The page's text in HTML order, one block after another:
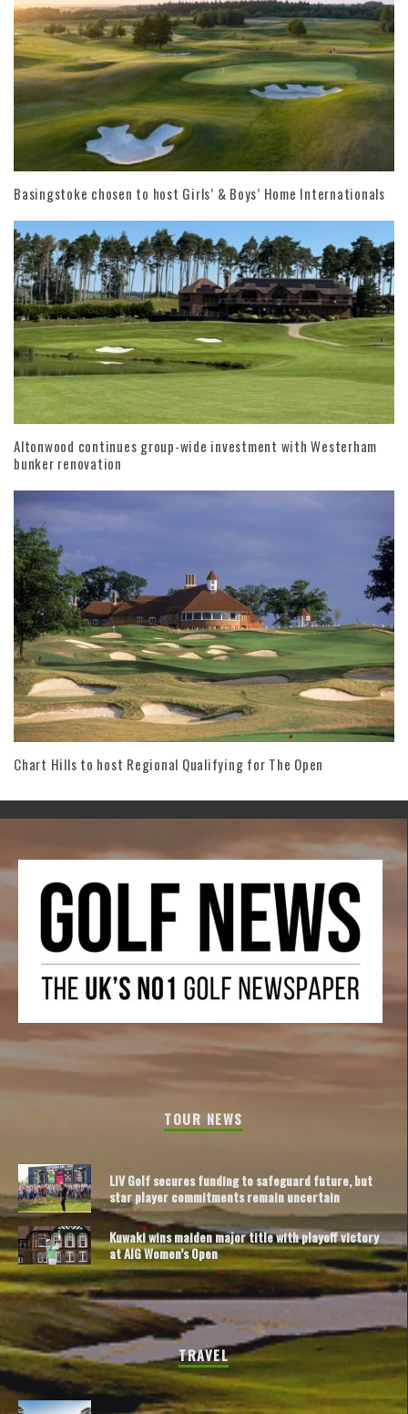
Basingstoke chosen to host Girls’ & Boys’ Home Internationals
Altonwood continues group-wide investment with Westerham
bunker renovation
Chart Hills to host Regional Qualifying for The Open
TOUR NEWS
LIV Golf secures funding to safeguard future, but
star player commitments remain uncertain
Kuwaki wins maiden major title with playoff victory
at AIG Women’s Open
TRAVEL